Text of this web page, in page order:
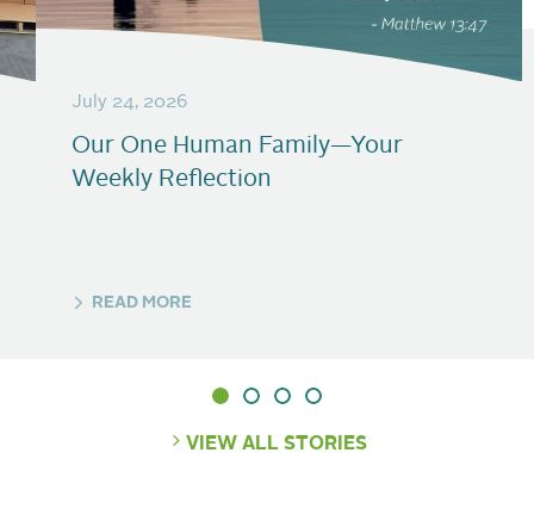
July 24, 2026
Our One Human Family—Your
Weekly Reflection
READ MORE
VIEW ALL STORIES